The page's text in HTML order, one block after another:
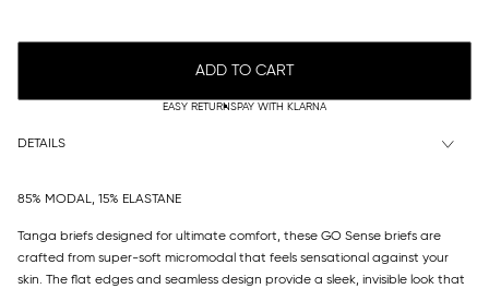
ADD TO CART
EASY RETURNSPAY WITH KLARNA
DETAILS
85% MODAL, 15% ELASTANE
Tanga briefs designed for ultimate comfort, these GO Sense briefs are
crafted from super-soft micromodal that feels sensational against your
skin. The flat edges and seamless design provide a sleek, invisible look that